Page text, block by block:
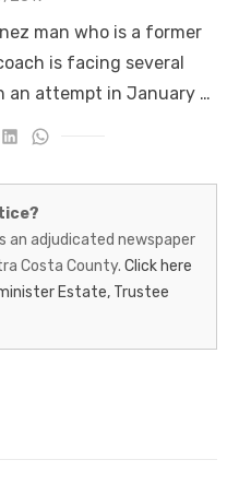
man who is a former
is facing several
an attempt in January …
an adjudicated newspaper
Costa County. Click here
Estate, Trustee